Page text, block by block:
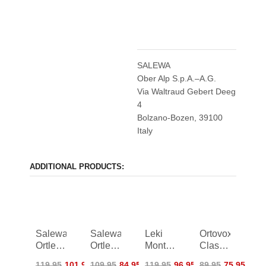
SALEWA
Ober Alp S.p.A.–A.G.
Via Waltraud Gebert Deeg
4
Bolzano-Bozen, 39100
Italy
ADDITIONAL PRODUCTS:
Salewa
Ortles
Salewa
Ortles
Leki
Montera
Ortovox
Classic